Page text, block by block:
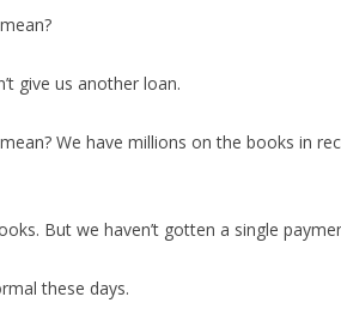
give us another loan.
We have millions on the books in
But we haven’t gotten a single
these days.